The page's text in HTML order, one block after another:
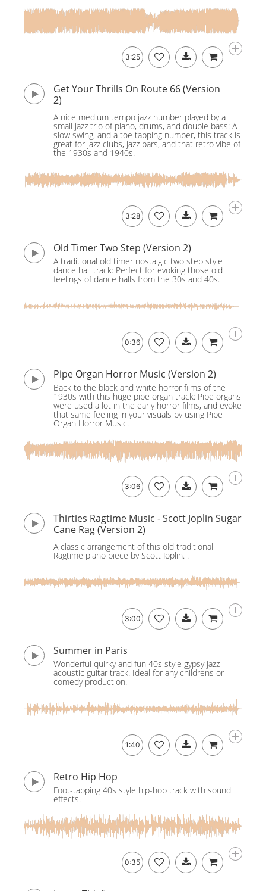
3:25
Get Your Thrills On Route 66 (Version
2)
A nice medium tempo jazz number played by a
small jazz trio of piano, drums, and double bass: A
slow swing, and a toe tapping number, this track is
great for jazz clubs, jazz bars, and that retro vibe of
the 1930s and 1940s.
3:28
Old Timer Two Step (Version 2)
A traditional old timer nostalgic two step style
dance hall track: Perfect for evoking those old
feelings of dance halls from the 30s and 40s.
0:36
Pipe Organ Horror Music (Version 2)
Back to the black and white horror films of the
1930s with this huge pipe organ track: Pipe organs
were used a lot in the early horror films, and evoke
that same feeling in your visuals by using Pipe
Organ Horror Music.
3:06
Thirties Ragtime Music - Scott Joplin Sugar
Cane Rag (Version 2)
A classic arrangement of this old traditional
Ragtime piano piece by Scott Joplin. .
3:00
Summer in Paris
Wonderful quirky and fun 40s style gypsy jazz
acoustic guitar track. Ideal for any childrens or
comedy production.
1:40
Retro Hip Hop
Foot-tapping 40s style hip-hop track with sound
effects.
0:35